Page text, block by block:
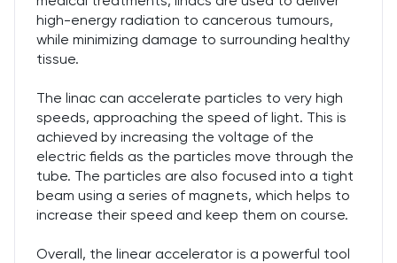
high-energy radiation to cancerous tumours,
while minimizing damage to surrounding healthy
tissue.
The linac can accelerate particles to very high
speeds, approaching the speed of light. This is
achieved by increasing the voltage of the
electric fields as the particles move through the
tube. The particles are also focused into a tight
beam using a series of magnets, which helps to
increase their speed and keep them on course.
Overall, the linear accelerator is a powerful tool